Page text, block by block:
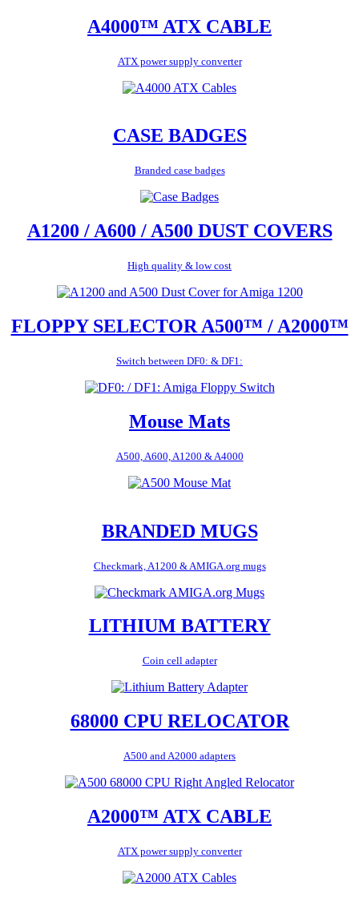
A4000™ ATX CABLE
ATX power supply converter
CASE BADGES
Branded case badges
A1200 / A600 / A500 DUST COVERS
High quality & low cost
FLOPPY SELECTOR A500™ / A2000™
Switch between DF0: & DF1:
Mouse Mats
A500, A600, A1200 & A4000
BRANDED MUGS
Checkmark, A1200 & AMIGA.org mugs
LITHIUM BATTERY
Coin cell adapter
68000 CPU RELOCATOR
A500 and A2000 adapters
A2000™ ATX CABLE
ATX power supply converter